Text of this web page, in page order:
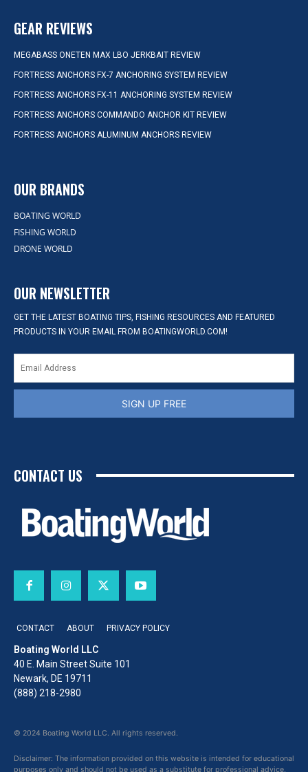
GEAR REVIEWS
MEGABASS ONETEN MAX LBO JERKBAIT REVIEW
FORTRESS ANCHORS FX-7 ANCHORING SYSTEM REVIEW
FORTRESS ANCHORS FX-11 ANCHORING SYSTEM REVIEW
FORTRESS ANCHORS COMMANDO ANCHOR KIT REVIEW
FORTRESS ANCHORS ALUMINUM ANCHORS REVIEW
OUR BRANDS
BOATING WORLD
FISHING WORLD
DRONE WORLD
OUR NEWSLETTER
GET THE LATEST BOATING TIPS, FISHING RESOURCES AND FEATURED
PRODUCTS IN YOUR EMAIL FROM BOATINGWORLD.COM!
SIGN UP FREE
CONTACT US
CONTACT ABOUT PRIVACY POLICY
Boating World LLC
40 E. Main Street Suite 101
Newark, DE 19711
(888) 218-2980
© 2024 Boating World LLC. All rights reserved.
Disclaimer: The information provided on this website is intended for educational
purposes only and should not be used as a substitute for professional advice,